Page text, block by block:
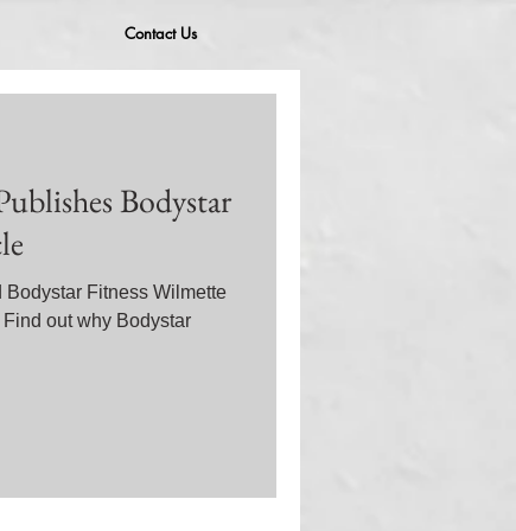
Contact Us
Bodystar
Bodystar Fitness Wilmette
out why Bodystar